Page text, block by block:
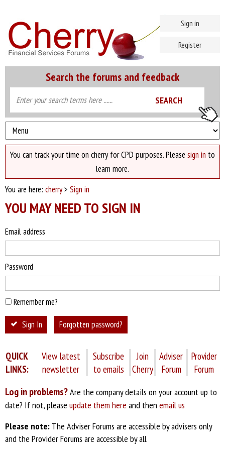
Search the forums and feedback
Sign in
Register
You can track your time on cherry for CPD purposes. Please sign in to
learn more.
You are here: cherry> Sign in
YOU MAY NEED TO SIGN IN
Email address
Password
Remember me?
Sign In Forgotten password?
QUICK
LINKS:
View latest
newsletter
Subscribe
to emails
Join
Cherry
Adviser
Forum
Provider
Forum
Log in problems?Are the company details on your account up to
date? If not, please update them here and then email us
Please note: The Adviser Forums are accessible by advisers only
and the Provider Forums are accessible by all